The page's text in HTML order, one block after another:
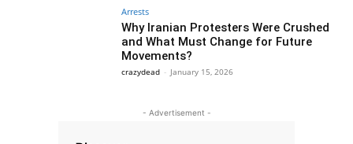
Arrests
Why Iranian Protesters Were Crushed
and What Must Change for Future
Movements?
crazydead - January 15, 2026
- Advertisement -